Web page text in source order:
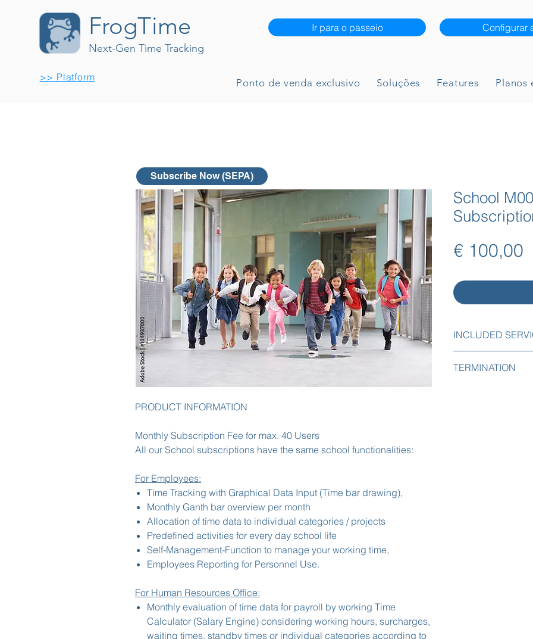
FrogTime
Next-Gen Time Tracking
Ir para o passeio Configurar
>> Platform Ponto de venda exclusivo Soluções Features Planos
PRODUCT INFORMATION
Monthly Subscription Fee for max. 40 Users
All our School subscriptions have the same school functionalities:
For Employees:
Time Tracking with Graphical Data Input (Time bar drawing),
Monthly Ganth bar overview per month
Allocation of time data to individual categories / projects
Predefined activities for every day school life
Self-Management-Function to manage your working time,
Employees Reporting for Personnel Use.
For Human Resources Office:
Monthly evaluation of time data for payroll by working Time
Calculator (Salary Engine) considering working hours, surcharges,
waiting times, standby times or individual categories according to
School
€ 100,00
INCLUDED
TERMINATION
Subscribe Now (SEPA)